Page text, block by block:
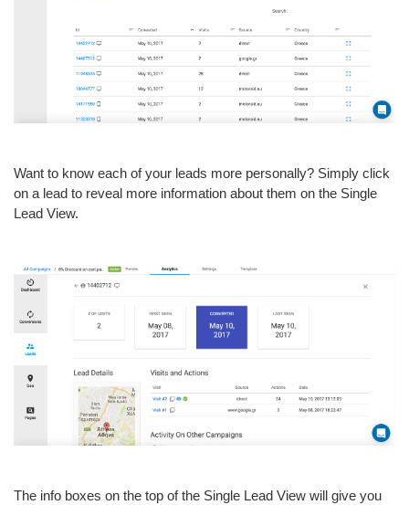
Want to know each of your leads more personally? Simply click
on a lead to reveal more information about them on the Single
Lead View.
The info boxes on the top of the Single Lead View will give you